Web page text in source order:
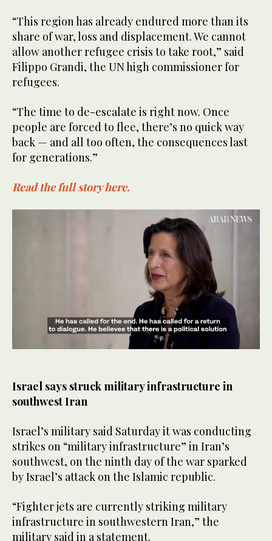
“This region has already endured more than its
share of war, loss and displacement. We cannot
allow another refugee crisis to take root,” said
Filippo Grandi, the UN high commissioner for
refugees.
“The time to de-escalate is right now. Once
people are forced to flee, there’s no quick way
back — and all too often, the consequences last
for generations.”
Read the full story here.
50
seconds
Israel says struck military infrastructure in
southwest Iran
Israel’s military said Saturday it was conducting
strikes on “military infrastructure” in Iran’s
southwest, on the ninth day of the war sparked
by Israel’s attack on the Islamic republic.
“Fighter jets are currently striking military
infrastructure in southwestern Iran,” the
military said in a statement.